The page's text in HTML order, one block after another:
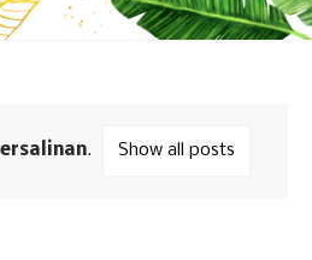
. Show all posts